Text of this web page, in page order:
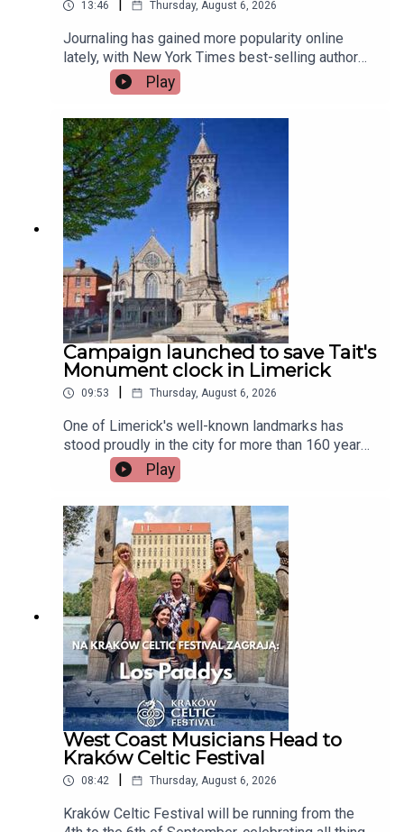
13:46 | Thursday, August 6, 2026
Journaling has gained more popularity online
lately, with New York Times best-selling author
Jennette McCurdy announcing the release of her
guided journal, including prompts.To share their
relationship with journaling is, friend of the show,
Jen Ronan and Limerick Mindset Movement
Coach, Sarah Quinn.Image via Getty.
Play
Campaign launched to save Tait's
Monument clock in Limerick
09:53 | Thursday, August 6, 2026
One of Limerick's well-known landmarks has
stood proudly in the city for more than 160 years,
but now there's a growing campaign to restore
Tait's Clock after years of disrepair. Heritage
group An Taisce Limerick says the historic
monument has been neglected for too long and is
calling on the local authority to carry out urgent
restoration works.Seán McIlfatrick, Chair of An
Taisce Limerick joins the programmeImage via
Getty.
Play
West Coast Musicians Head to
Kraków Celtic Festival
08:42 Thursday, August 6, 2026
Kraków Celtic Festival will be running from the